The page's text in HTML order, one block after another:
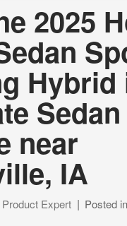
2025
Hybrid
Sedan
near
IA
Product Expert Posted in